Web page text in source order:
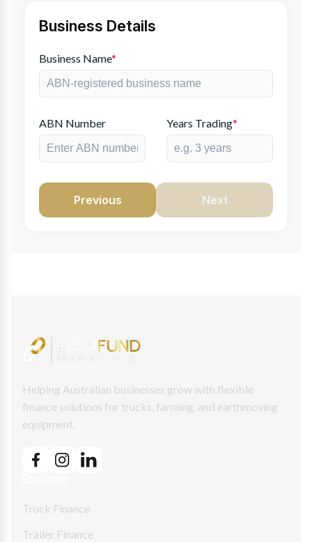
Business Details
Business Name*
ABN Number Years Trading*
Previous Next
Helping Australian businesses grow with flexible
finance solutions for trucks, farming, and earthmoving
equipment.
Truck Finance
Trailer Finance